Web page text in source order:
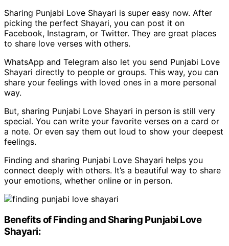
Sharing Punjabi Love Shayari is super easy now. After
picking the perfect Shayari, you can post it on
Facebook, Instagram, or Twitter. They are great places
to share love verses with others.
WhatsApp and Telegram also let you send Punjabi Love
Shayari directly to people or groups. This way, you can
share your feelings with loved ones in a more personal
way.
But, sharing Punjabi Love Shayari in person is still very
special. You can write your favorite verses on a card or
a note. Or even say them out loud to show your deepest
feelings.
Finding and sharing Punjabi Love Shayari helps you
connect deeply with others. It’s a beautiful way to share
your emotions, whether online or in person.
Benefits of Finding and Sharing Punjabi Love
Shayari: